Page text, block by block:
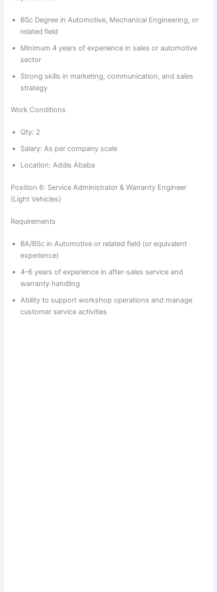
BSc Degree in Automotive, Mechanical Engineering, or
related field
Minimum 4 years of experience in sales or automotive
sector
Strong skills in marketing, communication, and sales
strategy
Work Conditions
Qty: 2
Salary: As per company scale
Location: Addis Ababa
Position 6: Service Administrator & Warranty Engineer
(Light Vehicles)
Requirements
BA/BSc in Automotive or related field (or equivalent
experience)
4–6 years of experience in after-sales service and
warranty handling
Ability to support workshop operations and manage
customer service activities